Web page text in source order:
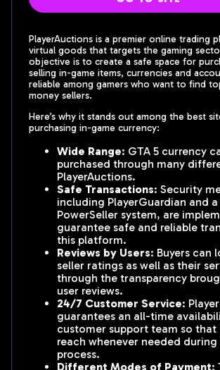
PlayerAuctions is a premier online trading
virtual goods that targets the gaming
objective is to create a safe space for
selling in-game items, currencies and
reliable among gamers who want to find
money sellers.
Here’s why it stands out among the best
purchasing in-game currency:
Wide Range: GTA 5 currency
purchased through many
PlayerAuctions.
Safe Transactions: Security
including PlayerGuardian and
PowerSeller system, are
guarantee safe and reliable
this platform.
Reviews by Users: Buyers can
seller ratings as well as their
through the transparency
user reviews.
24/7 Customer Service:
guarantees an all-time
customer support team so that
reach whenever needed
process.
Different Modes of Payment: